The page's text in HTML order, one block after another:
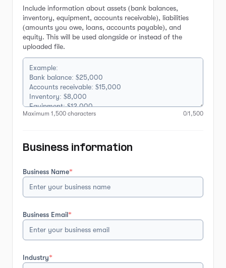
Include information about assets (bank balances,
inventory, equipment, accounts receivable), liabilities
(amounts you owe, loans, accounts payable), and
equity. This will be used alongside or instead of the
uploaded file.
Maximum 1,500 characters 0/1,500
Business information
Business Name*
Business Email*
Industry*